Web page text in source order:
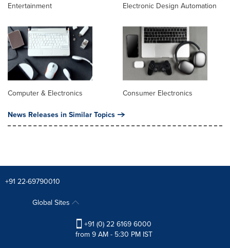
Entertainment Electronic Design Automation
Computer & Electronics Consumer Electronics
News Releases in Similar Topics
+91 22-69790010
Global Sites
+91 (0) 22 6169 6000
from 9 AM - 5:30 PM IST